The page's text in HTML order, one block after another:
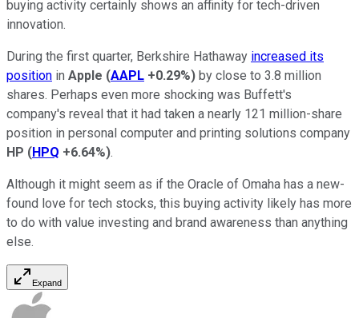
buying activity certainly shows an affinity for tech-driven
innovation.
During the first quarter, Berkshire Hathaway increased its
position in Apple (AAPL +0.29%) by close to 3.8 million
shares. Perhaps even more shocking was Buffett's
company's reveal that it had taken a nearly 121 million-share
position in personal computer and printing solutions company
HP (HPQ +6.64%).
Although it might seem as if the Oracle of Omaha has a new-
found love for tech stocks, this buying activity likely has more
to do with value investing and brand awareness than anything
else.
Expand